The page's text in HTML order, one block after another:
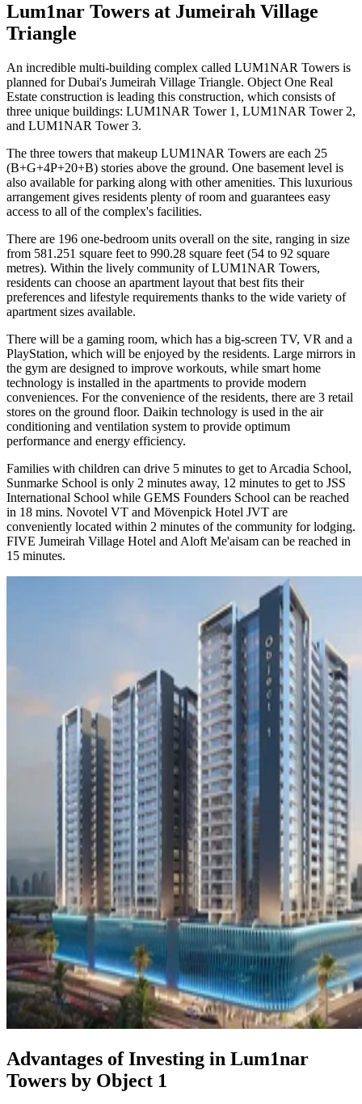
Lum1nar Towers at Jumeirah Village
Triangle
An incredible multi-building complex called LUM1NAR Towers is
planned for Dubai's Jumeirah Village Triangle. Object One Real
Estate construction is leading this construction, which consists of
three unique buildings: LUM1NAR Tower 1, LUM1NAR Tower 2,
and LUM1NAR Tower 3.
The three towers that makeup LUM1NAR Towers are each 25
(B+G+4P+20+B) stories above the ground. One basement level is
also available for parking along with other amenities. This luxurious
arrangement gives residents plenty of room and guarantees easy
access to all of the complex's facilities.
There are 196 one-bedroom units overall on the site, ranging in size
from 581.251 square feet to 990.28 square feet (54 to 92 square
metres). Within the lively community of LUM1NAR Towers,
residents can choose an apartment layout that best fits their
preferences and lifestyle requirements thanks to the wide variety of
apartment sizes available.
There will be a gaming room, which has a big-screen TV, VR and a
PlayStation, which will be enjoyed by the residents. Large mirrors in
the gym are designed to improve workouts, while smart home
technology is installed in the apartments to provide modern
conveniences. For the convenience of the residents, there are 3 retail
stores on the ground floor. Daikin technology is used in the air
conditioning and ventilation system to provide optimum
performance and energy efficiency.
Families with children can drive 5 minutes to get to Arcadia School,
Sunmarke School is only 2 minutes away, 12 minutes to get to JSS
International School while GEMS Founders School can be reached
in 18 mins. Novotel VT and Mövenpick Hotel JVT are
conveniently located within 2 minutes of the community for lodging.
FIVE Jumeirah Village Hotel and Aloft Me'aisam can be reached in
15 minutes.
Advantages of Investing in Lum1nar
Towers by Object 1